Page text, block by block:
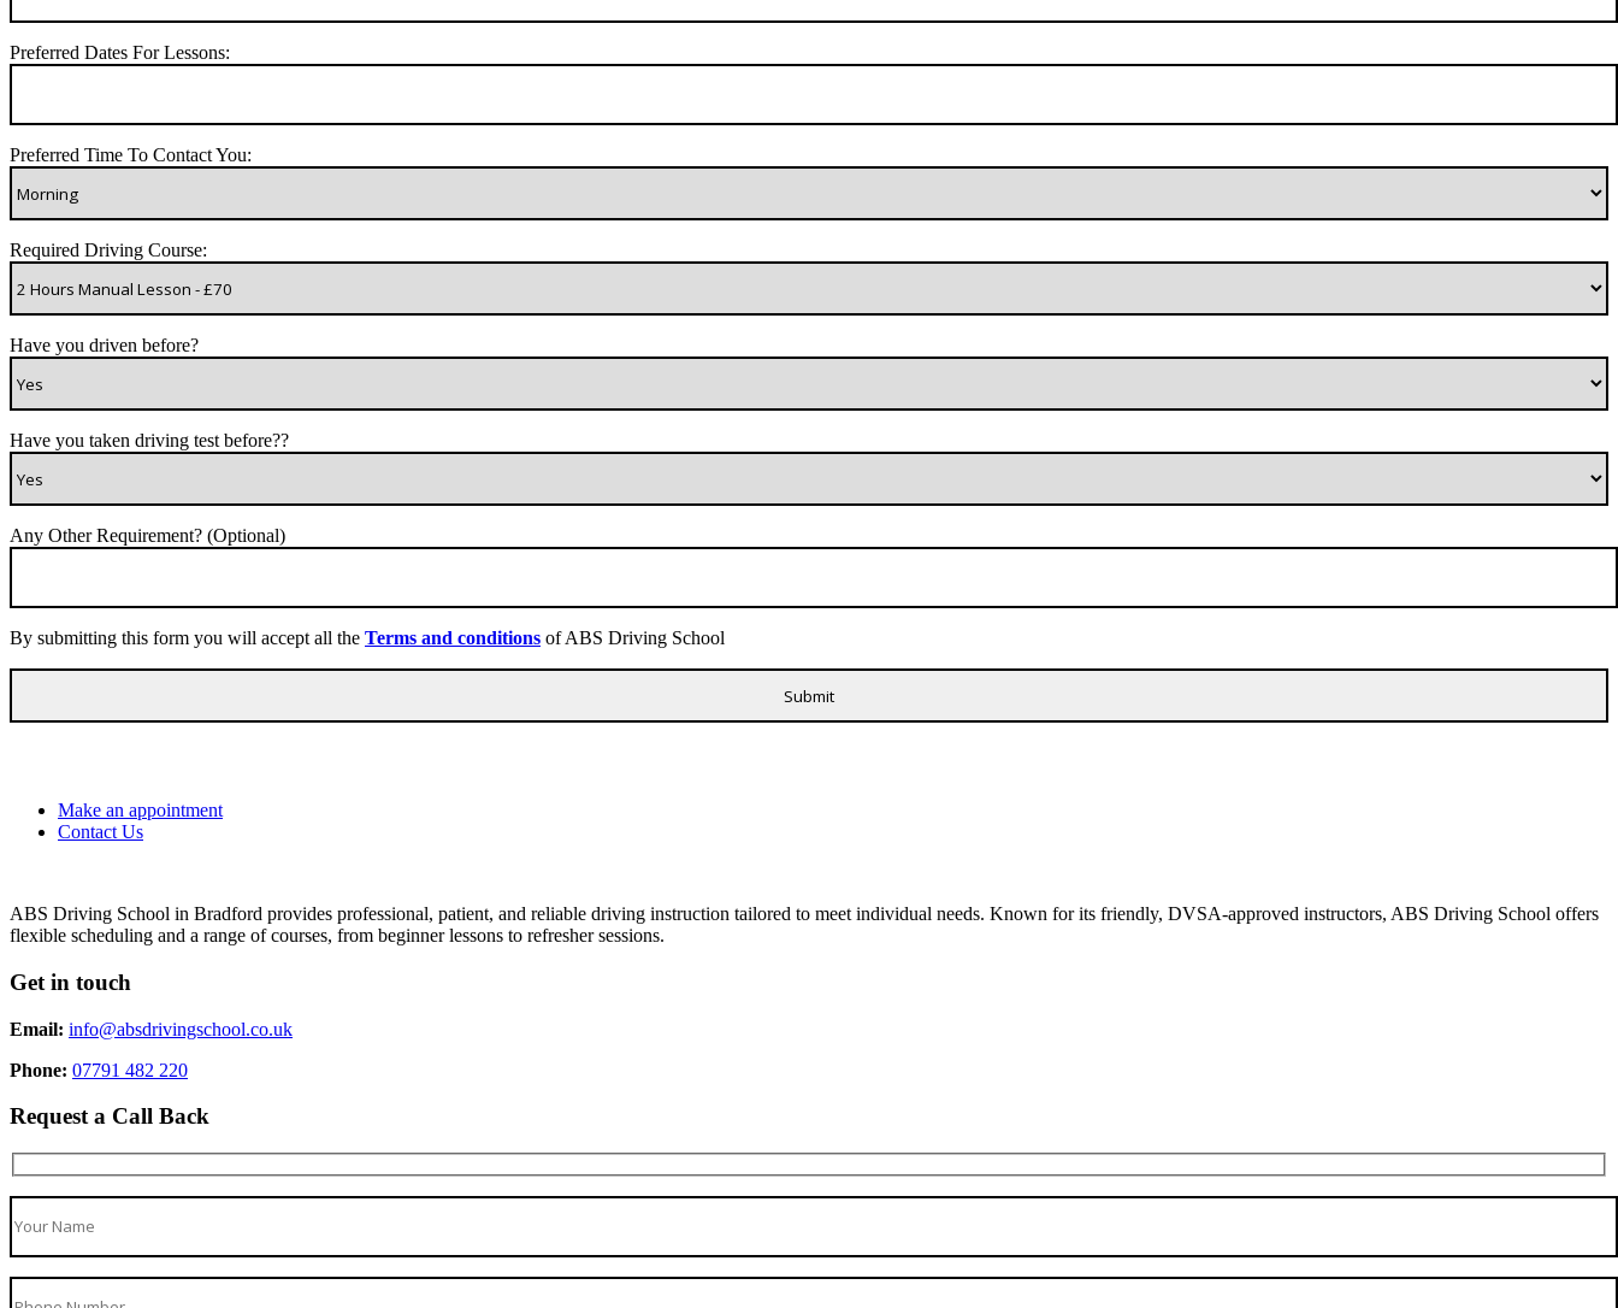
Preferred Dates For Lessons:
Preferred Time To Contact You:
Required Driving Course:
Have you driven before?
Have you taken driving test before??
Any Other Requirement? (Optional)
By submitting this form you will accept all the Terms and conditions of ABS Driving School
Make an appointment
Contact Us
ABS Driving School in Bradford provides professional, patient, and reliable driving instruction tailored to meet individual needs. Known for its friendly, DVSA-approved instructors, ABS Driving School offers
flexible scheduling and a range of courses, from beginner lessons to refresher sessions.
Get in touch
Email: info@absdrivingschool.co.uk
Phone: 07791 482 220
Request a Call Back